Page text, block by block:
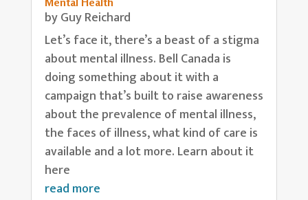
byGuy Reichard
Let’s face it, there’s a beast of a stigma
about mental illness. Bell Canada is
doing something about it with a
campaign that’s built to raise awareness
about the prevalence of mental illness,
the faces of illness, what kind of care is
available and a lot more. Learn about it
here
read more